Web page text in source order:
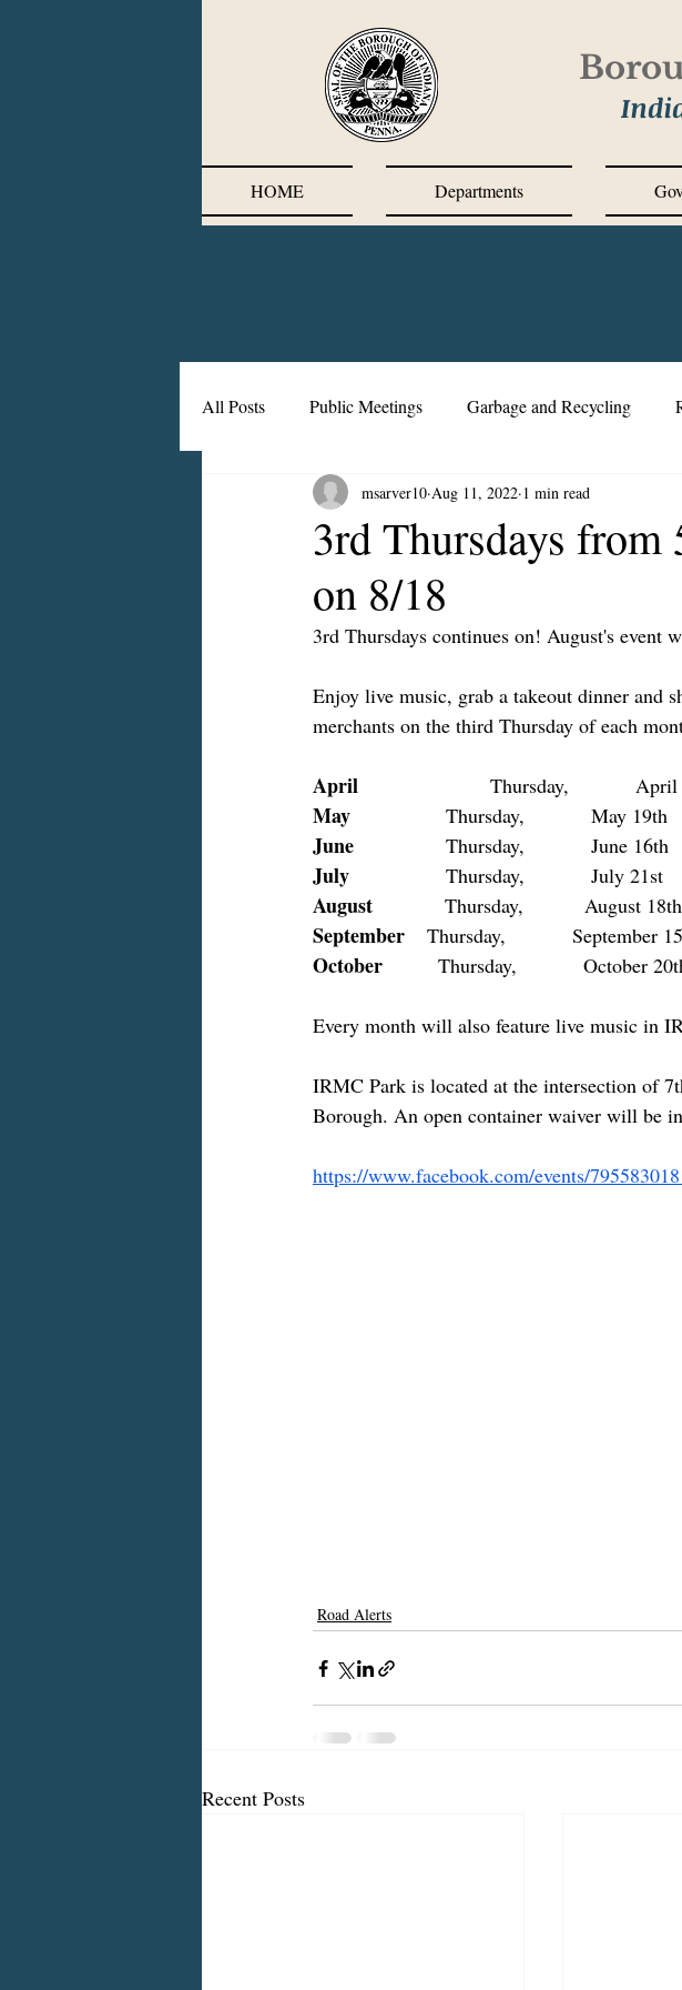
HOME Departments
All Posts Public Meetings Garbage and Recycling
Corrective Action Plan Chief's Messages
3rd Thursdays
on 8/18
msarver10 Aug 11, 2022 1 min read
3rd Thursdays continues on! August's
Enjoy live music, grab a takeout dinner and
merchants on the third Thursday of each
April
Thursday,
May
               	Thursday,            May 19th
June
    		Thursday,            June 16th
July
          	Thursday,            July 21st
August
             Thursday,           August 18th
September
Thursday,            September
October
Thursday,            October
Every month will also feature live music in
IRMC Park is located at the intersection of
Borough. An open container waiver will be
https://www.facebook.com/events/
Road Alerts
Recent Posts